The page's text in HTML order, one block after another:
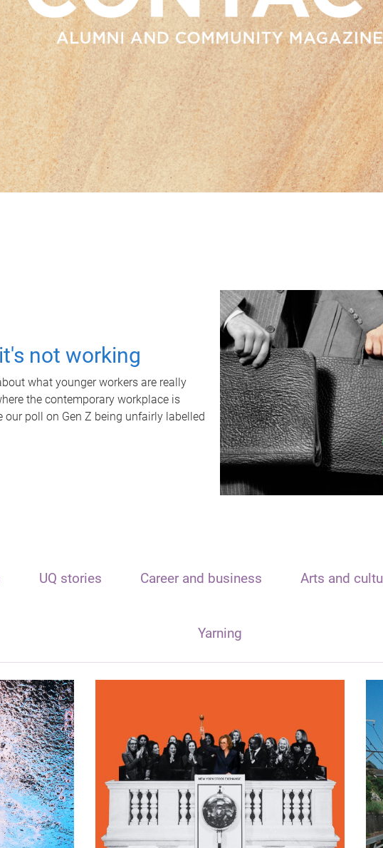
not working
what younger workers are really
the contemporary workplace is
our poll on Gen Z being unfairly labelled
UQ stories Career and business Arts and
Yarning